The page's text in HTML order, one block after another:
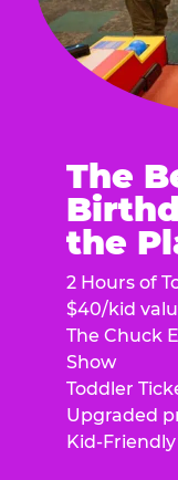
The
the
2 Hours of
$40/kid
The Chuck
Show
Toddler
Upgraded
Kid-